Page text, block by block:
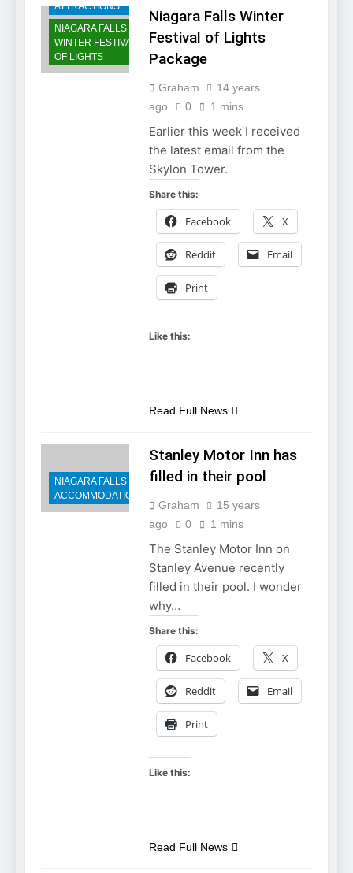
ATTRACTIONS
NIAGARA FALLS
WINTER FESTIVAL
OF LIGHTS
Niagara Falls Winter
Festival of Lights
Package
Graham
14 years
ago
0 1 mins
Earlier this week I received
the latest email from the
Skylon Tower.
Share this:
Facebook X
Reddit Email
Print
Like this:
Read Full News
NIAGARA FALLS
ACCOMMODATIONS
Stanley Motor Inn has
filled in their pool
Graham
15 years
ago
0 1 mins
The Stanley Motor Inn on
Stanley Avenue recently
filled in their pool. I wonder
why…
Share this:
Facebook X
Reddit Email
Print
Like this:
Read Full News